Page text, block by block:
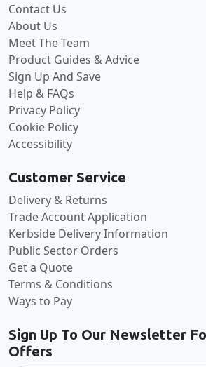
Contact Us
About Us
Meet The Team
Product Guides & Advice
Sign Up And Save
Help & FAQs
Privacy Policy
Cookie Policy
Accessibility
Customer Service
Delivery & Returns
Trade Account Application
Kerbside Delivery Information
Public Sector Orders
Get a Quote
Terms & Conditions
Ways to Pay
Sign Up To Our Newsletter
Offers